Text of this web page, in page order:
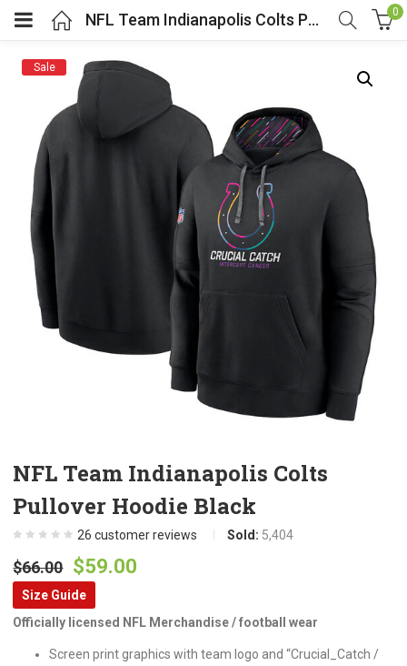
(Cosplay Costume)
(Athletic clothing)
(Women’s Fashion)
(Shop By Popular Tags)
NFL Team Indianapolis Colts Pullover Hoodie Black 0
Sale
NFL Team Indianapolis Colts
Pullover Hoodie Black
26 customer reviews Sold: 5,404
$66.00 Original
price
was:
$59.00
is:
Size Guide
Officially licensed NFL Merchandise / football wear
Screen print graphics with team logo and “Crucial_Catch /